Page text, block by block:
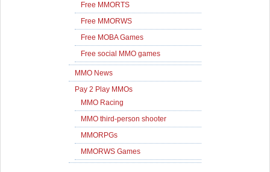
Free MMORTS
Free MMORWS
Free MOBA Games
Free social MMO games
MMO News
Pay 2 Play MMOs
MMO Racing
MMO third-person shooter
MMORPGs
MMORWS Games